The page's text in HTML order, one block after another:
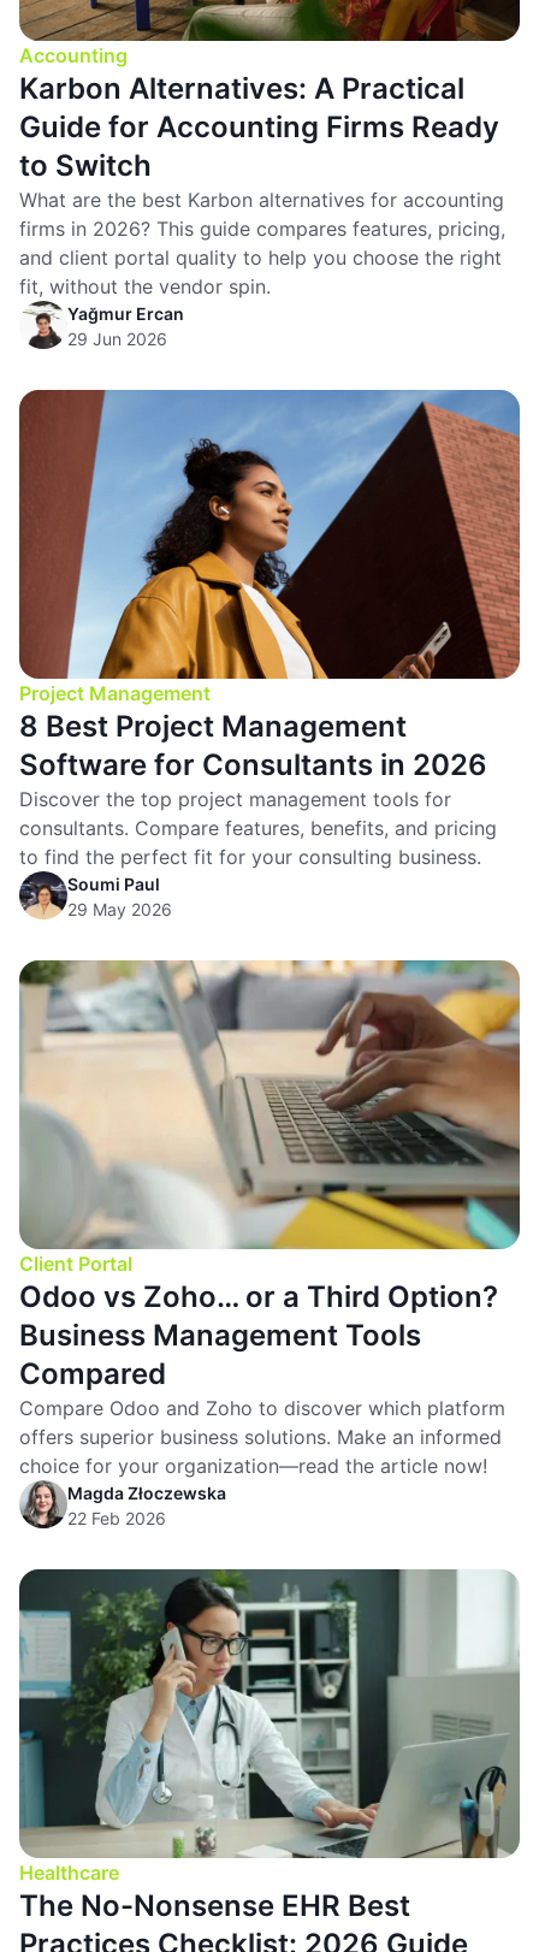
Accounting
Karbon Alternatives: A Practical
Guide for Accounting Firms Ready
to Switch
What are the best Karbon alternatives for accounting
firms in 2026? This guide compares features, pricing,
and client portal quality to help you choose the right
fit, without the vendor spin.
Yağmur Ercan
29 Jun 2026
Project Management
8 Best Project Management
Software for Consultants in 2026
Discover the top project management tools for
consultants. Compare features, benefits, and pricing
to find the perfect fit for your consulting business.
Soumi Paul
29 May 2026
Client Portal
Odoo vs Zoho… or a Third Option?
Business Management Tools
Compared
Compare Odoo and Zoho to discover which platform
offers superior business solutions. Make an informed
choice for your organization—read the article now!
Magda Złoczewska
22 Feb 2026
Healthcare
The No-Nonsense EHR Best
Practices Checklist: 2026 Guide